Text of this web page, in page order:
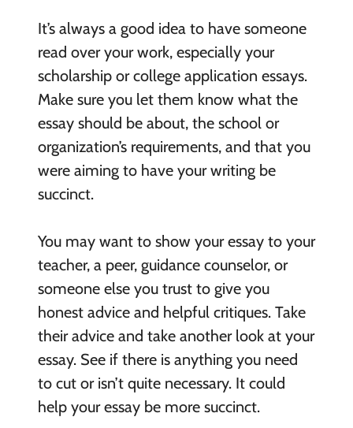
It’s always a good idea to have someone
read over your work, especially your
scholarship or college application essays.
Make sure you let them know what the
essay should be about, the school or
organization’s requirements, and that you
were aiming to have your writing be
succinct.
You may want to show your essay to your
teacher, a peer, guidance counselor, or
someone else you trust to give you
honest advice and helpful critiques. Take
their advice and take another look at your
essay. See if there is anything you need
to cut or isn’t quite necessary. It could
help your essay be more succinct.